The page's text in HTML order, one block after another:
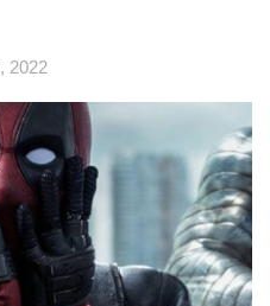
2022